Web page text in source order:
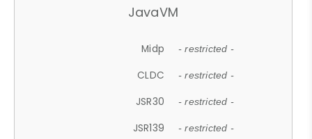
JavaVM
Midp - restricted -
CLDC - restricted -
JSR30 - restricted -
JSR139 - restricted -